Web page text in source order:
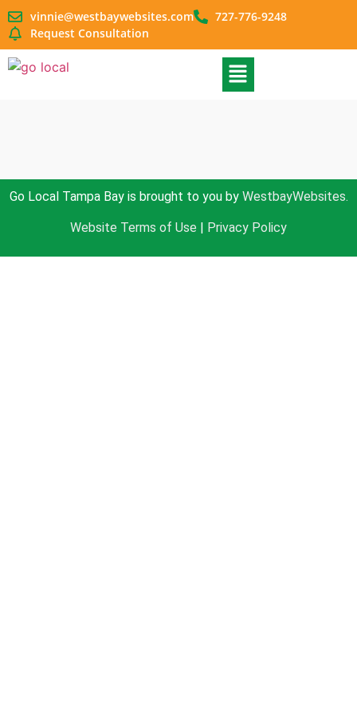
vinnie@westbaywebsites.com
727-776-9248
Request Consultation
Go Local Tampa Bay is brought to you by WestbayWebsites.
Website Terms of Use | Privacy Policy